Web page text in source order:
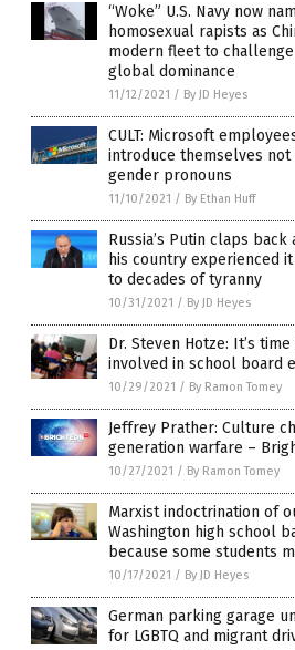
“Woke” U.S. Navy now
homosexual rapists as
modern fleet to
global dominance
11/12/2021 / By JD Heyes
CULT: Microsoft
introduce themselves not
gender pronouns
11/10/2021 / By Ethan Huff
Russia’s Putin claps
his country experienced
to decades of tyranny
10/31/2021 / By JD Heyes
Dr. Steven Hotze: It’s
involved in school board
10/29/2021 / By Ramon Tomey
Jeffrey Prather: Culture
generation warfare –
10/27/2021 / By Ramon Tomey
Marxist indoctrination of
Washington high school
because some students
10/17/2021 / By JD Heyes
German parking garage
for LGBTQ and migrant